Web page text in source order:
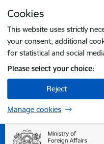
Cookies
This website uses strictly
your consent, additional
for statistical and social
Please select your choice:
Reject
Manage cookies